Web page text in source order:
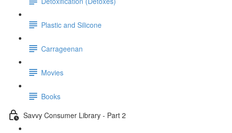
Plastic and Silicone
Carrageenan
Movies
Books
Savvy Consumer Library - Part 2